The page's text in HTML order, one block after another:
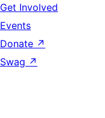
Get Involved
Events
Donate ↗
Swag ↗